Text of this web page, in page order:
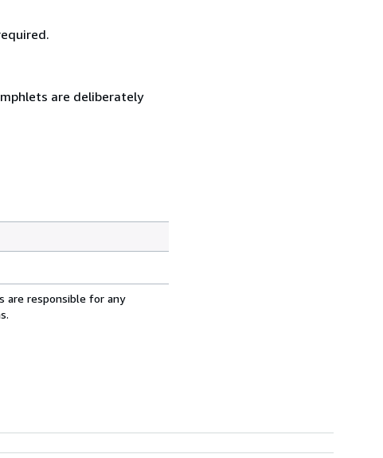
are deliberately
are responsible for any